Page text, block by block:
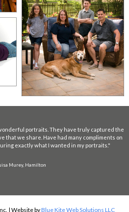
portraits. They have truly captured the
that we share. Have had many compliments on
exactly what I wanted in my portraits."
Murey, Hamilton
| Website byBlue Kite Web Solutions LLC